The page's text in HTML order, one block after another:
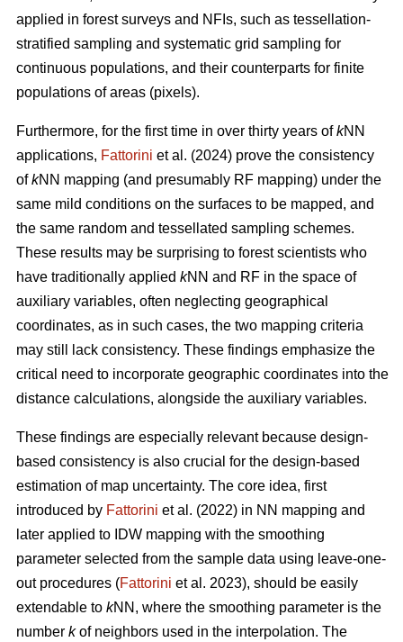
applied in forest surveys and NFIs, such as tessellation-
stratified sampling and systematic grid sampling for
continuous populations, and their counterparts for finite
populations of areas (pixels).
Furthermore, for the first time in over thirty years ofkNN
applications, Fattorini et al. (2024) prove the consistency
ofkNN mapping (and presumably RF mapping) under the
same mild conditions on the surfaces to be mapped, and
the same random and tessellated sampling schemes.
These results may be surprising to forest scientists who
have traditionally applied kNN and RF in the space of
auxiliary variables, often neglecting geographical
coordinates, as in such cases, the two mapping criteria
may still lack consistency. These findings emphasize the
critical need to incorporate geographic coordinates into the
distance calculations, alongside the auxiliary variables.
These findings are especially relevant because design-
based consistency is also crucial for the design-based
estimation of map uncertainty. The core idea, first
introduced by Fattorini et al. (2022) in NN mapping and
later applied to IDW mapping with the smoothing
parameter selected from the sample data using leave-one-
out procedures (Fattorini et al. 2023), should be easily
extendable to kNN, where the smoothing parameter is the
number kof neighbors used in the interpolation. The